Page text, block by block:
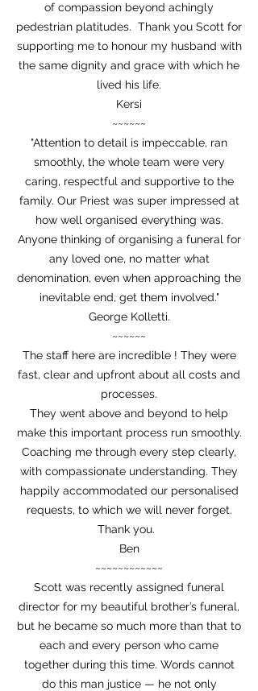
of compassion beyond achingly
pedestrian platitudes. Thank you Scott for
supporting me to honour my husband with
the same dignity and grace with which he
lived his life.
Kersi
~~~~~~
"Attention to detail is impeccable, ran
smoothly, the whole team were very
caring, respectful and supportive to the
family. Our Priest was super impressed at
how well organised everything was.
Anyone thinking of organising a funeral for
any loved one, no matter what
denomination, even when approaching the
inevitable end, get them involved."
George Kolletti.
~~~~~~
The staff here are incredible ! They were
fast, clear and upfront about all costs and
processes.
They went above and beyond to help
make this important process run smoothly.
Coaching me through every step clearly,
with compassionate understanding. They
happily accommodated our personalised
requests, to which we will never forget.
Thank you.
Ben
~~~~~~~~~~~~
Scott was recently assigned funeral
director for my beautiful brother’s funeral,
but he became so much more than that to
each and every person who came
together during this time. Words cannot
do this man justice — he not only